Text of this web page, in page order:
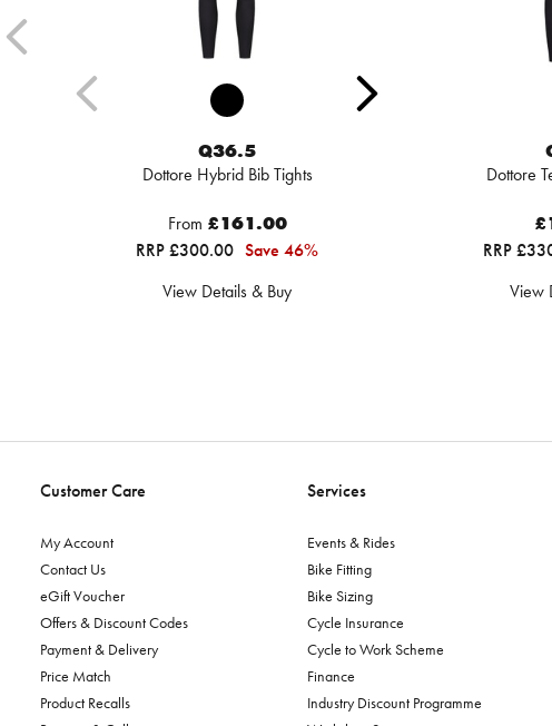
Q36.5
Dottore Hybrid Bib Tights
From £161.00
RRP £300.00 Save 46%
View Details & Buy
Dottore
RRP
View
Customer Care
My Account
Contact Us
eGift Voucher
Offers & Discount Codes
Payment & Delivery
Price Match
Product Recalls
Services
Events & Rides
Bike Fitting
Bike Sizing
Cycle Insurance
Cycle to Work Scheme
Finance
Industry Discount Programme